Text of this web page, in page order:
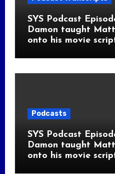
SYS Podcast
Damon taught
onto his movie
Podcasts
SYS Podcast
Damon taught
onto his movie